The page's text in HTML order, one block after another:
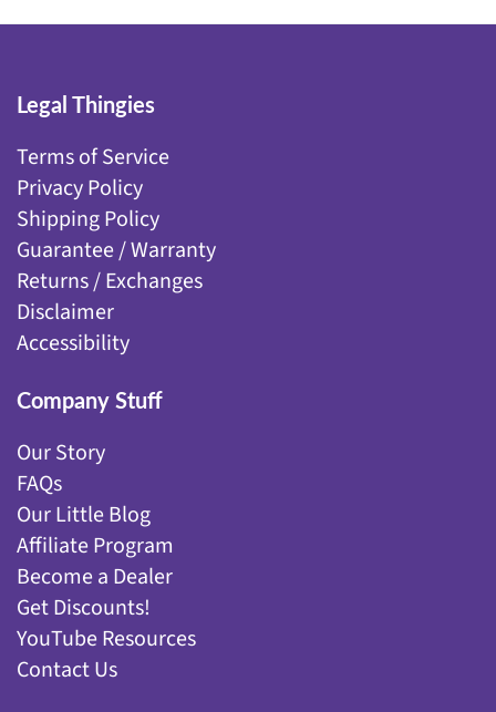
Legal Thingies
Terms of Service
Privacy Policy
Shipping Policy
Guarantee / Warranty
Returns / Exchanges
Disclaimer
Accessibility
Company Stuff
Our Story
FAQs
Our Little Blog
Affiliate Program
Become a Dealer
Get Discounts!
YouTube Resources
Contact Us